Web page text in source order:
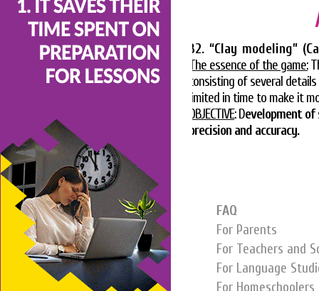
32. “Clay modeling”
The essence of the game:
consisting of several
limited in time to make it
OBJECTIVE: Development of
precision and accuracy.
FAQ
For Parents
For Teachers and
For Language
For Homeschoolers